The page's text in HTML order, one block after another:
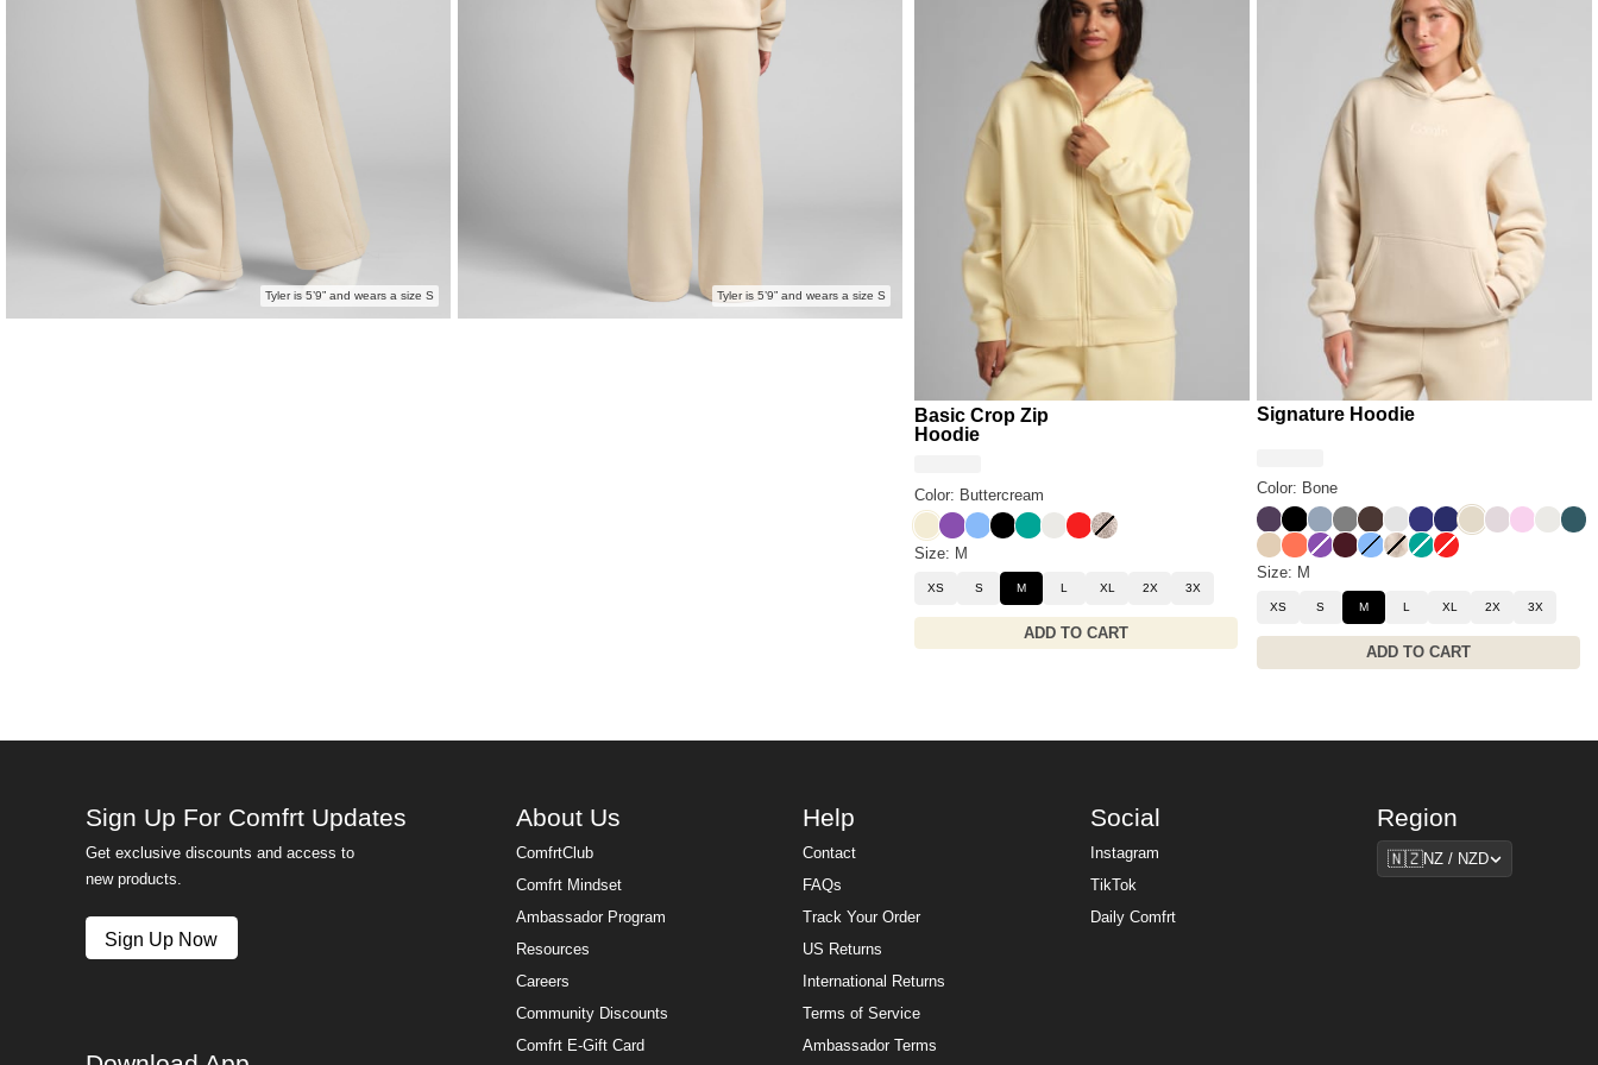
Tyler is 5’9” and wears a size S Tyler is 5’9” and wears a size S
Anyone who takes their comfort seriously
Basic Crop Zip
Hoodie
Color: Buttercream
Buttercream
VioletAllureOnyx Black
AquaShellHibiscus Red
Desert Leopard
Size: M
XS S M L XL 2X 3X
ADD TO CART
Signature Hoodie
Color: Bone
Blackberry
Onyx Black
SkySteel Grey
Espresso
Light Heather Grey
Indigo
NavyBoneBarkPeony
ShellPine
Almond
CoralVioletMaroon
AllureFawnAquaHibiscus Red
Size: M
XS S M L XL 2X 3X
ADD TO CART
Sign Up For Comfrt Updates
Get exclusive discounts and access to
new products.
Sign Up Now
About Us
ComfrtClub
Comfrt Mindset
Ambassador Program
Resources
Careers
Community Discounts
Comfrt E-Gift Card
Help
Contact
FAQs
Track Your Order
US Returns
International Returns
Terms of Service
Ambassador Terms
Social
Instagram
TikTok
Daily Comfrt
Region
Region
🇳🇿NZ / NZD